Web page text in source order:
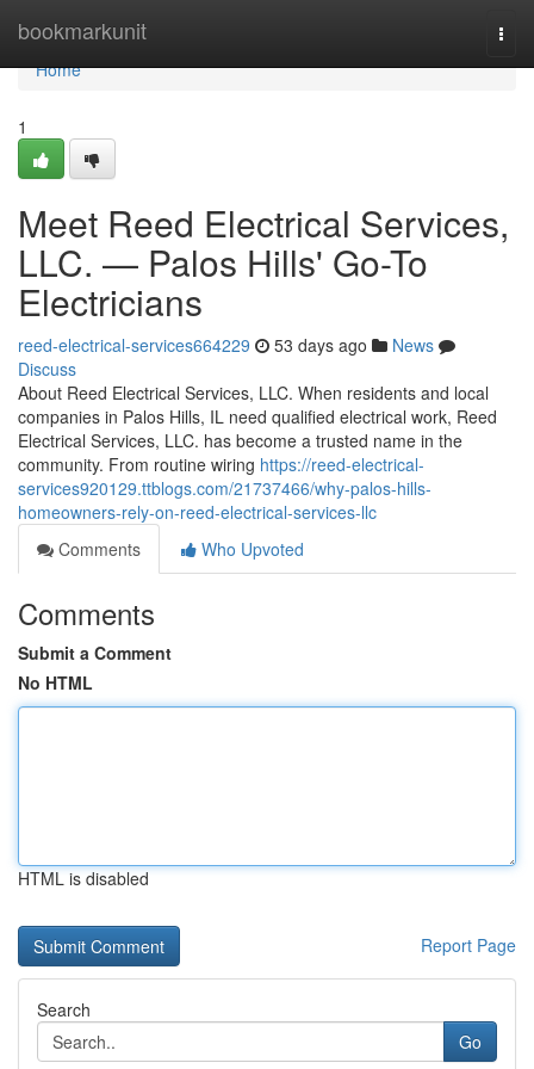
bookmarkunit
Home
Home
1
Meet Reed Electrical Services,
LLC. — Palos Hills' Go-To
Electricians
reed-electrical-services664229 53 days ago
News
Discuss
About Reed Electrical Services, LLC. When residents and local
companies in Palos Hills, IL need qualified electrical work, Reed
Electrical Services, LLC. has become a trusted name in the
community. From routine wiring https://reed-electrical-
services920129.ttblogs.com/21737466/why-palos-hills-
homeowners-rely-on-reed-electrical-services-llc
Comments
Who Upvoted
Comments
Submit a Comment
No HTML
HTML is disabled
Report Page
Search
Go